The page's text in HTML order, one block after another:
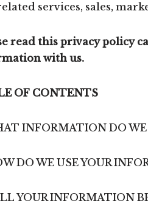
services, sales,
read this privacy policy
with us.
OF CONTENTS
INFORMATION DO
DO WE USE YOUR
YOUR INFORMATION